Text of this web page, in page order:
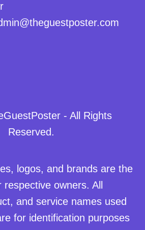
- All Rights
Reserved.
logos, and brands are the
owners. All
and service names used
for identification purposes